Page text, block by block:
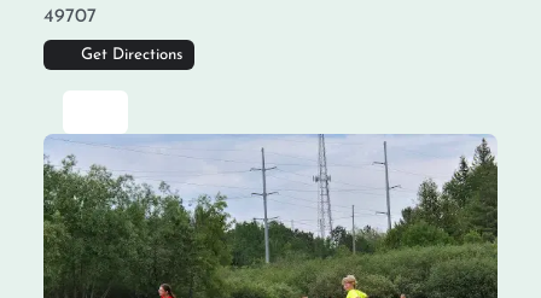
49707
Get Directions